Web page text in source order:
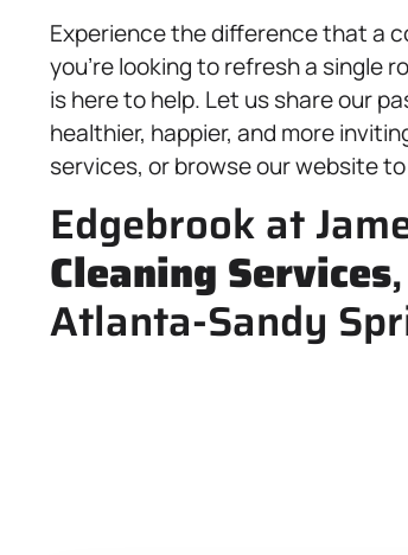
Experience the difference that a
you’re looking to refresh a single
is here to help. Let us share our
healthier, happier, and more
services, or browse our website
Edgebrook at
Cleaning Services
Atlanta-Sandy